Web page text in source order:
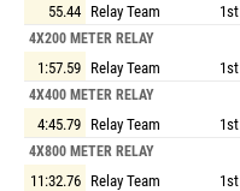
55.44 Relay Team 1st
4X200 METER RELAY
1:57.59 Relay Team 1st
4X400 METER RELAY
4:45.79 Relay Team 1st
4X800 METER RELAY
11:32.76 Relay Team 1st